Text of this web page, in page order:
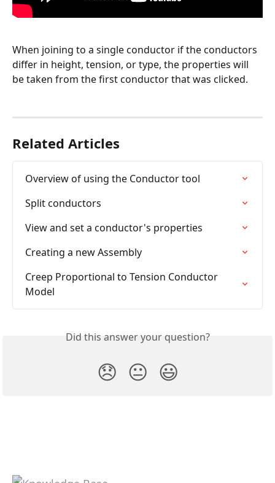
When joining to a single conductor if the conductors
differ in height, tension, or type, the properties will
be taken from the first conductor that was clicked.
Related Articles
Overview of using the Conductor tool
Split conductors
View and set a conductor's properties
Creating a new Assembly
Creep Proportional to Tension Conductor
Model
Did this answer your question?
😞 😐 😃